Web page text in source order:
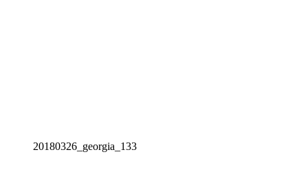
20180326_georgia_133